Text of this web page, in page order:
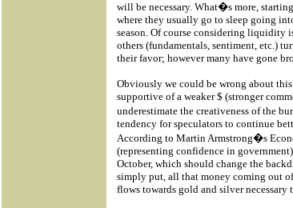
will be necessary. What�s more,
where they usually go to sleep going
season. Of course considering liquidity
others (fundamentals, sentiment, etc.)
their favor; however many have gone
Obviously we could be wrong about
supportive of a weaker $ (stronger
underestimate the creativeness of the
tendency for speculators to continue
According to Martin Armstrong�s
(representing confidence in
October, which should change the
simply put, all that money coming out
flows towards gold and silver necessary